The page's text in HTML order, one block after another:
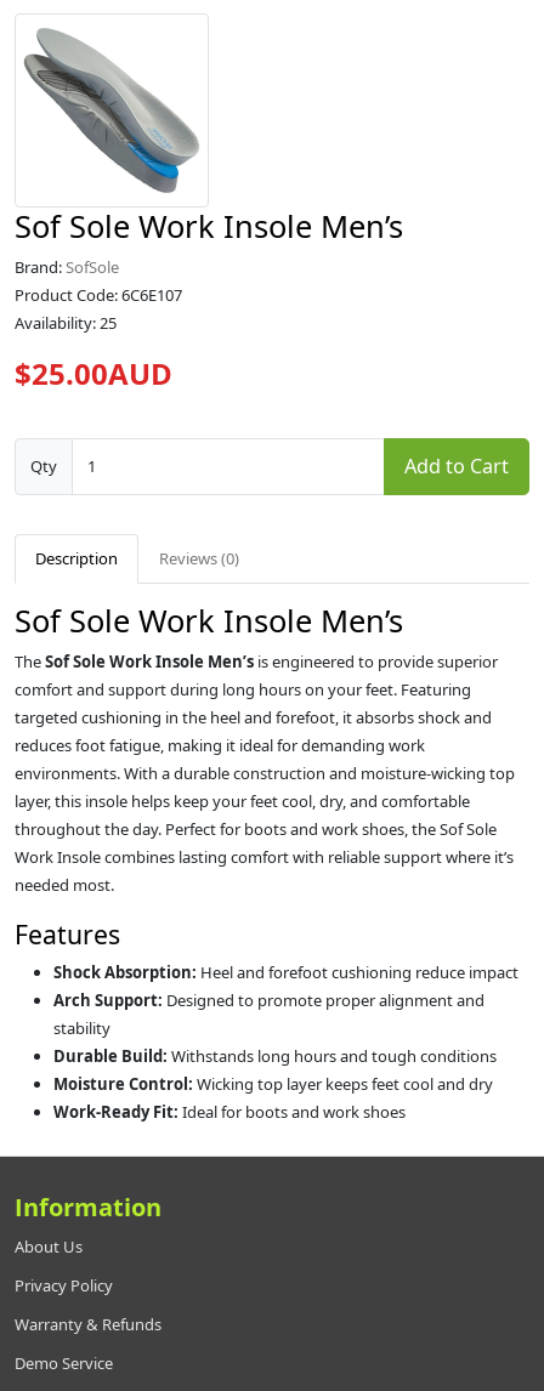
Sof Sole Work Insole Men’s
Brand:SofSole
Product Code: 6C6E107
Availability: 25
$25.00AUD
Qty Add to Cart
Description Reviews (0)
Sof Sole Work Insole Men’s
TheSof Sole Work Insole Men’s is engineered to provide superior
comfort and support during long hours on your feet. Featuring
targeted cushioning in the heel and forefoot, it absorbs shock and
reduces foot fatigue, making it ideal for demanding work
environments. With a durable construction and moisture-wicking top
layer, this insole helps keep your feet cool, dry, and comfortable
throughout the day. Perfect for boots and work shoes, the Sof Sole
Work Insole combines lasting comfort with reliable support where it’s
needed most.
Features
Shock Absorption: Heel and forefoot cushioning reduce impact
Arch Support: Designed to promote proper alignment and
stability
Durable Build: Withstands long hours and tough conditions
Moisture Control: Wicking top layer keeps feet cool and dry
Work-Ready Fit: Ideal for boots and work shoes
Information
About Us
Privacy Policy
Warranty & Refunds
Demo Service